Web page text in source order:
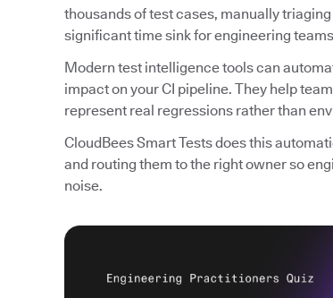
thousands of test cases, manually
significant time sink for engineering
Modern test intelligence tools can
impact on your CI pipeline. They help
represent real regressions rather than
CloudBees Smart Tests does this
and routing them to the right owner so
noise.